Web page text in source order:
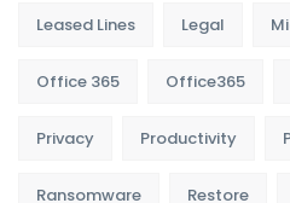
Leased Lines Legal
Office 365 Office365
Privacy Productivity
Ransomware Restore